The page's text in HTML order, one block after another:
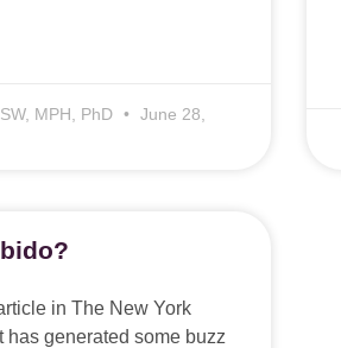
MPH, PhD
June 28,
in The New York
has generated some buzz